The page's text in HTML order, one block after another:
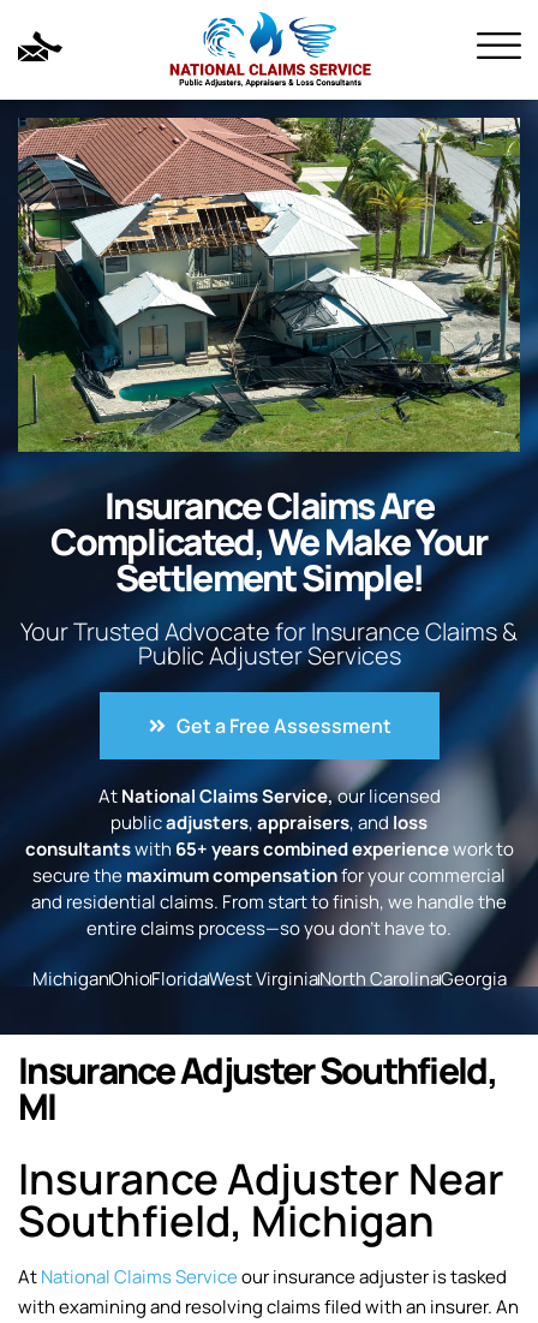
Insurance Claims Are
Complicated, We Make Your
Settlement Simple!
Your Trusted Advocate for Insurance Claims &
Public Adjuster Services
Get a Free Assessment
AtNational Claims Service,our licensed
publicadjusters,appraisers, andloss
consultantswith65+ years combined experiencework to
secure themaximum compensationfor your commercial
and residential claims. From start to finish, we handle the
entire claims process—so you don’t have to.
MichiganOhioFloridaWest VirginiaNorth CarolinaGeorgia
Insurance Adjuster Southfield,
MI
Insurance Adjuster Near
Southfield, Michigan
AtNational Claims Serviceour insurance adjuster is tasked
with examining and resolving claims filed with an insurer. An